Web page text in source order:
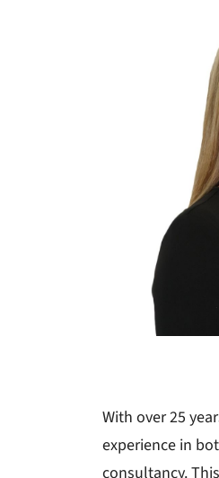
With over 25
experience in
consultancy.